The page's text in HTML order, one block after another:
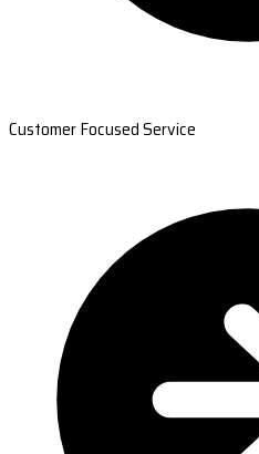
Customer Focused Service